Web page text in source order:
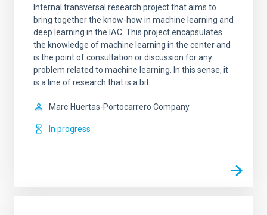
Internal transversal research project that aims to
bring together the know-how in machine learning and
deep learning in the IAC. This project encapsulates
the knowledge of machine learning in the center and
is the point of consultation or discussion for any
problem related to machine learning. In this sense, it
is a line of research that is a bit
Marc Huertas-Portocarrero Company
In progress